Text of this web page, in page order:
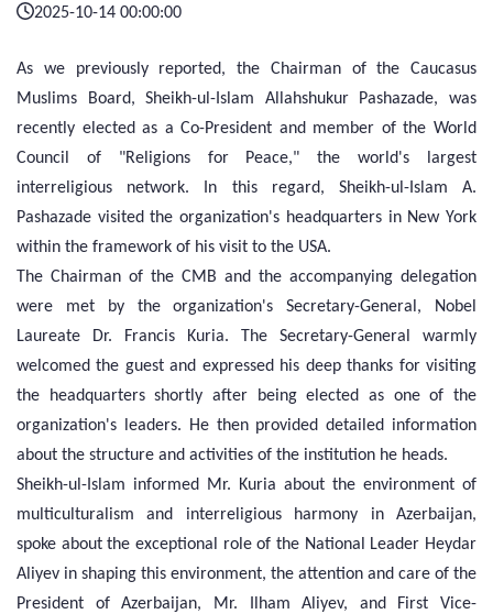
2025-10-14 00:00:00
As we previously reported, the Chairman of the Caucasus
Muslims Board, Sheikh-ul-Islam Allahshukur Pashazade, was
recently elected as a Co-President and member of the World
Council of "Religions for Peace," the world's largest
interreligious network. In this regard, Sheikh-ul-Islam A.
Pashazade visited the organization's headquarters in New York
within the framework of his visit to the USA.
The Chairman of the CMB and the accompanying delegation
were met by the organization's Secretary-General, Nobel
Laureate Dr. Francis Kuria. The Secretary-General warmly
welcomed the guest and expressed his deep thanks for visiting
the headquarters shortly after being elected as one of the
organization's leaders. He then provided detailed information
about the structure and activities of the institution he heads.
Sheikh-ul-Islam informed Mr. Kuria about the environment of
multiculturalism and interreligious harmony in Azerbaijan,
spoke about the exceptional role of the National Leader Heydar
Aliyev in shaping this environment, the attention and care of the
President of Azerbaijan, Mr. Ilham Aliyev, and First Vice-